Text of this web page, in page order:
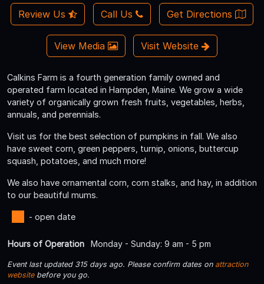
Review Us Call Us Get Directions
View Media Visit Website
Calkins Farm is a fourth generation family owned and
operated farm located in Hampden, Maine. We grow a wide
variety of organically grown fresh fruits, vegetables, herbs,
annuals, and perennials.
Visit us for the best selection of pumpkins in fall. We also
have sweet corn, green peppers, turnip, onions, buttercup
squash, potatoes, and much more!
We also have ornamental corn, corn stalks, and hay, in addition
to our beautiful mums.
- open date
Hours of Operation Monday - Sunday: 9 am - 5 pm
Event last updated 315 days ago. Please confirm dates on attraction
websitebefore you go.